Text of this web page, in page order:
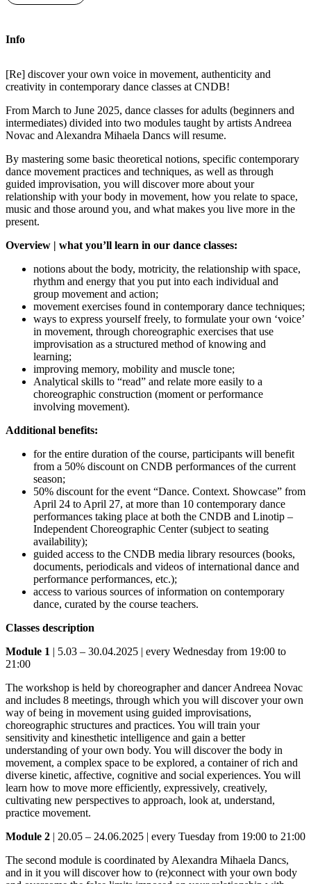
Info
[Re] discover your own voice in movement, authenticity and
creativity in contemporary dance classes at CNDB!
From March to June 2025, dance classes for adults (beginners and
intermediates) divided into two modules taught by artists Andreea
Novac and Alexandra Mihaela Dancs will resume.
By mastering some basic theoretical notions, specific contemporary
dance movement practices and techniques, as well as through
guided improvisation, you will discover more about your
relationship with your body in movement, how you relate to space,
music and those around you, and what makes you live more in the
present.
Overview | what you’ll learn in our dance classes:
notions about the body, motricity, the relationship with space,
rhythm and energy that you put into each individual and
group movement and action;
movement exercises found in contemporary dance techniques;
ways to express yourself freely, to formulate your own ‘voice’
in movement, through choreographic exercises that use
improvisation as a structured method of knowing and
learning;
improving memory, mobility and muscle tone;
Analytical skills to “read” and relate more easily to a
choreographic construction (moment or performance
involving movement).
Additional benefits:
for the entire duration of the course, participants will benefit
from a 50% discount on CNDB performances of the current
season;
50% discount for the event “Dance. Context. Showcase” from
April 24 to April 27, at more than 10 contemporary dance
performances taking place at both the CNDB and Linotip –
Independent Choreographic Center (subject to seating
availability);
guided access to the CNDB media library resources (books,
documents, periodicals and videos of international dance and
performance performances, etc.);
access to various sources of information on contemporary
dance, curated by the course teachers.
Classes description
Module 1 | 5.03 – 30.04.2025 | every Wednesday from 19:00 to
21:00
The workshop is held by choreographer and dancer Andreea Novac
and includes 8 meetings, through which you will discover your own
way of being in movement using guided improvisations,
choreographic structures and practices. You will train your
sensitivity and kinesthetic intelligence and gain a better
understanding of your own body. You will discover the body in
movement, a complex space to be explored, a container of rich and
diverse kinetic, affective, cognitive and social experiences. You will
learn how to move more efficiently, expressively, creatively,
cultivating new perspectives to approach, look at, understand,
practice movement.
Module 2 | 20.05 – 24.06.2025 | every Tuesday from 19:00 to 21:00
The second module is coordinated by Alexandra Mihaela Dancs,
and in it you will discover how to (re)connect with your own body